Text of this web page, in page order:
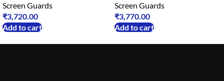
Screen Guards
₹3,720.00
Add to cart
Screen Guards
₹3,770.00
Add to cart